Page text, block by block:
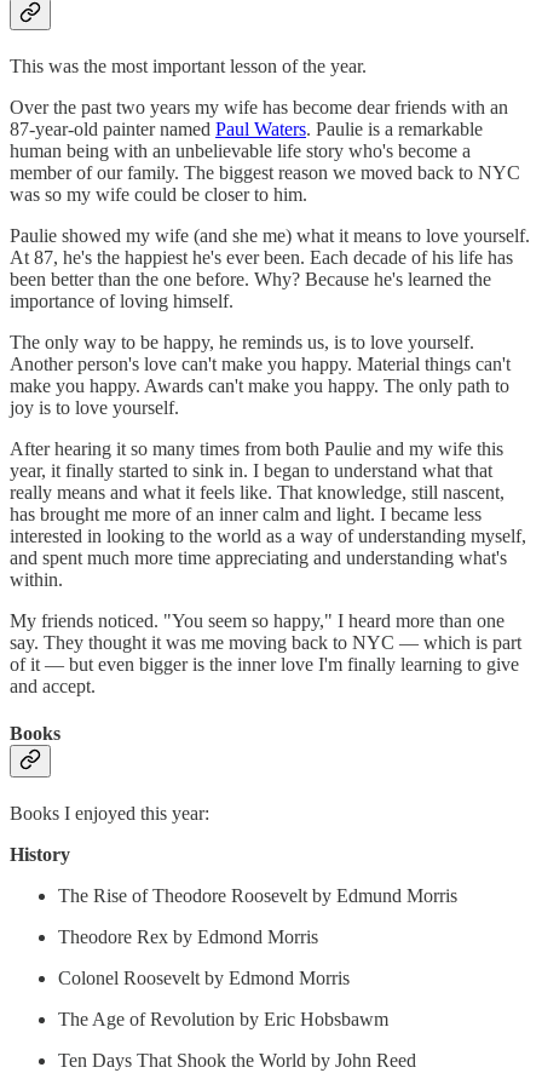
This was the most important lesson of the year.
Over the past two years my wife has become dear friends with an
87-year-old painter named Paul Waters. Paulie is a remarkable
human being with an unbelievable life story who's become a
member of our family. The biggest reason we moved back to NYC
was so my wife could be closer to him.
Paulie showed my wife (and she me) what it means to love yourself.
At 87, he's the happiest he's ever been. Each decade of his life has
been better than the one before. Why? Because he's learned the
importance of loving himself.
The only way to be happy, he reminds us, is to love yourself.
Another person's love can't make you happy. Material things can't
make you happy. Awards can't make you happy. The only path to
joy is to love yourself.
After hearing it so many times from both Paulie and my wife this
year, it finally started to sink in. I began to understand what that
really means and what it feels like. That knowledge, still nascent,
has brought me more of an inner calm and light. I became less
interested in looking to the world as a way of understanding myself,
and spent much more time appreciating and understanding what's
within.
My friends noticed. "You seem so happy," I heard more than one
say. They thought it was me moving back to NYC — which is part
of it — but even bigger is the inner love I'm finally learning to give
and accept.
Books
Books I enjoyed this year:
History
The Rise of Theodore Roosevelt by Edmund Morris
Theodore Rex by Edmond Morris
Colonel Roosevelt by Edmond Morris
The Age of Revolution by Eric Hobsbawm
Ten Days That Shook the World by John Reed